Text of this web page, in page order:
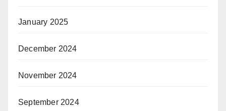
January 2025
December 2024
November 2024
September 2024